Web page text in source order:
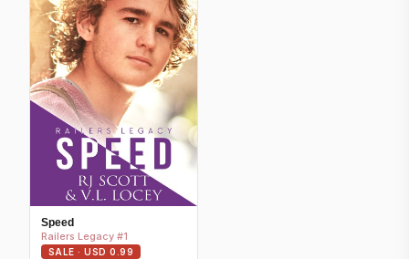
Speed
Railers Legacy #1
SALE · USD 0.99